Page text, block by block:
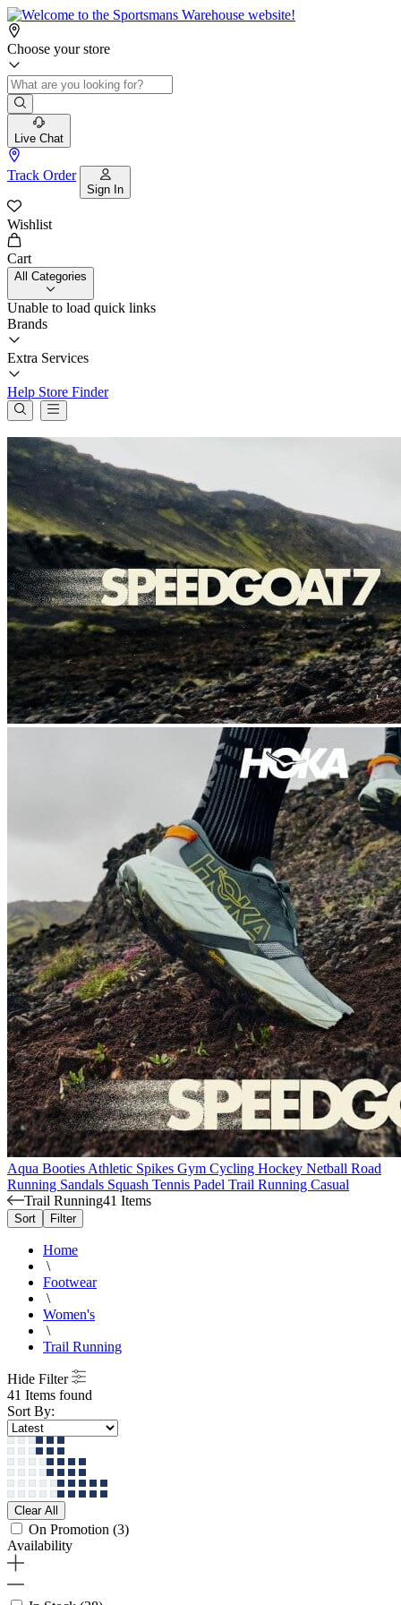
Choose your store
Live Chat
Track Order
Sign In
Wishlist
Cart
All Categories
Unable to load quick links
Brands
Extra Services
Help Store Finder
Aqua Booties Athletic Spikes Gym Cycling Hockey Netball Road
Running Sandals Squash Tennis Padel Trail Running Casual
Trail Running41 Items
Sort Filter
Home
\
Footwear
\
Women's
\
Trail Running
Hide Filter
41 Items found
Sort By:
Clear All
On Promotion (3)
Availability